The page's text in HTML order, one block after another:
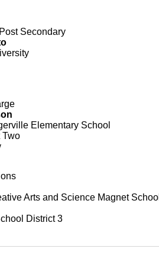
Secondary
Elementary School
Two
Arts and Science Magnet School
District 3